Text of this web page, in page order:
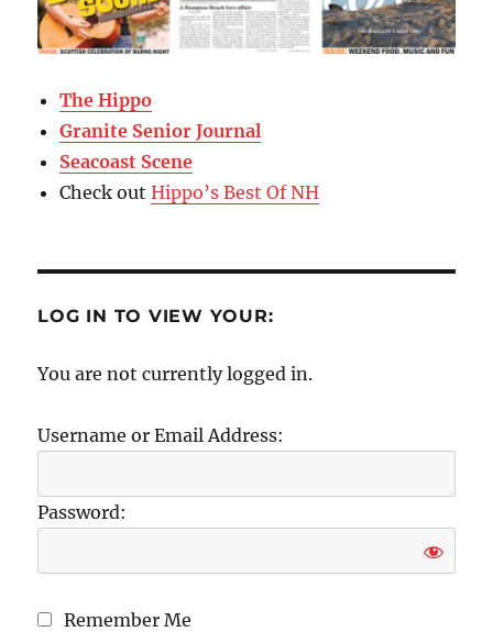
The Hippo
Granite Senior Journal
Seacoast Scene
Check outHippo’s Best Of NH
LOG IN TO VIEW YOUR:
You are not currently logged in.
Username or Email Address:
Password:
Remember Me